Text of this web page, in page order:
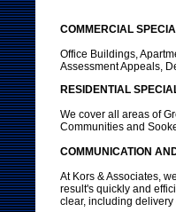
COMMERCIAL
Office Buildings,
Assessment Appeals,
RESIDENTIAL
We cover all areas of
Communities and
COMMUNICATION
At Kors & Associates,
result's quickly and
clear, including